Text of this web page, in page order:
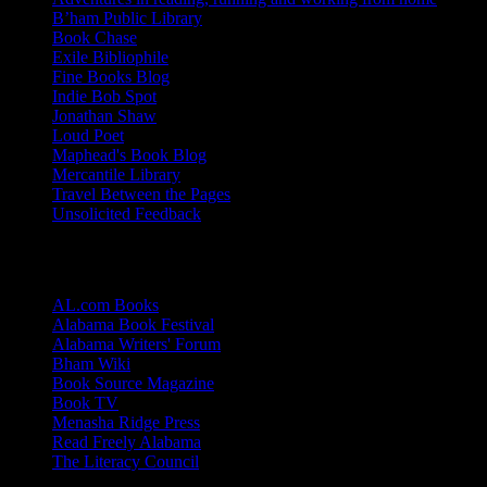
B’ham Public Library
Book Chase
Exile Bibliophile
Fine Books Blog
Indie Bob Spot
Jonathan Shaw
Loud Poet
Maphead's Book Blog
Mercantile Library
Travel Between the Pages
Unsolicited Feedback
AL.com Books
Alabama Book Festival
Alabama Writers' Forum
Bham Wiki
Book Source Magazine
Book TV
Menasha Ridge Press
Read Freely Alabama
The Literacy Council